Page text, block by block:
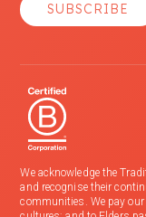
SUBSCRIBE
We acknowledge the
and recognise their
communities. We pay